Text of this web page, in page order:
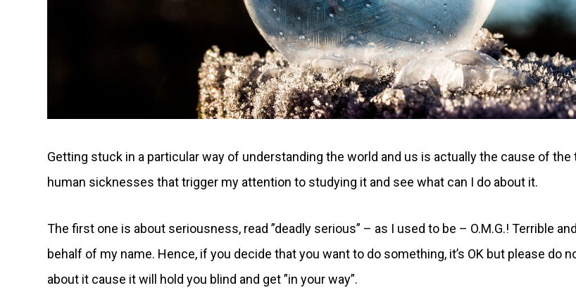
Getting stuck in a particular way of understanding the world and us is actually the cause of the
human sicknesses that trigger my attention to studying it and see what can I do about it.
The first one is about seriousness, read ”deadly serious” – as I used to be – O.M.G.! Terrible
behalf of my name. Hence, if you decide that you want to do something, it’s OK but please do
about it cause it will hold you blind and get ”in your way”.